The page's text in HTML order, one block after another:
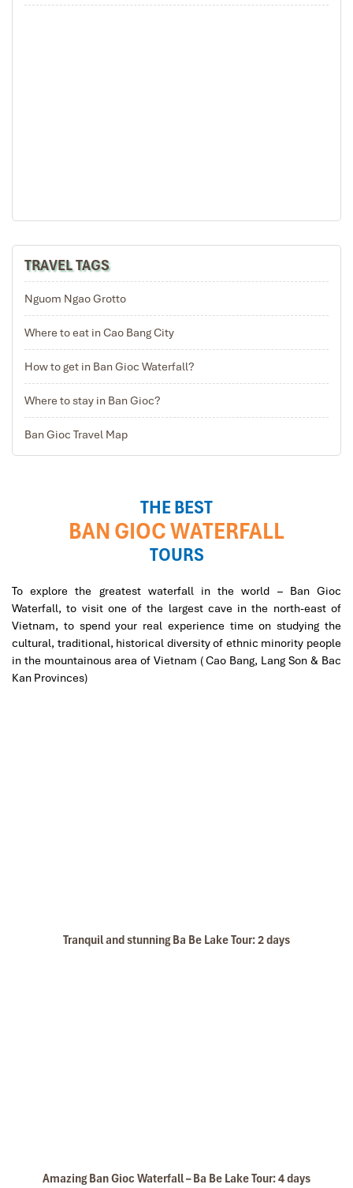
Ban Gioc Waterfall in Cam Bang-B
TRAVEL TAGS
Nguom Ngao Grotto
Where to eat in Cao Bang City
How to get in Ban Gioc Waterfall?
Where to stay in Ban Gioc?
Ban Gioc Travel Map
THE BEST
BAN GIOC WATERFALL
TOURS
To explore the greatest waterfall in the world – Ban Gioc
Waterfall, to visit one of the largest cave in the north-east of
Vietnam, to spend your real experience time on studying the
cultural, traditional, historical diversity of ethnic minority people
in the mountainous area of Vietnam ( Cao Bang, Lang Son & Bac
Kan Provinces)
Tranquil and stunning Ba Be Lake Tour: 2 days
Amazing Ban Gioc Waterfall – Ba Be Lake Tour: 4 days